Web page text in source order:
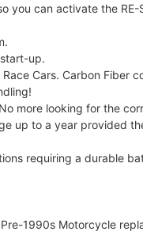
you can activate the
up.
Cars. Carbon Fiber
more looking for the
up to a year provided
requiring a durable
1990s Motorcycle